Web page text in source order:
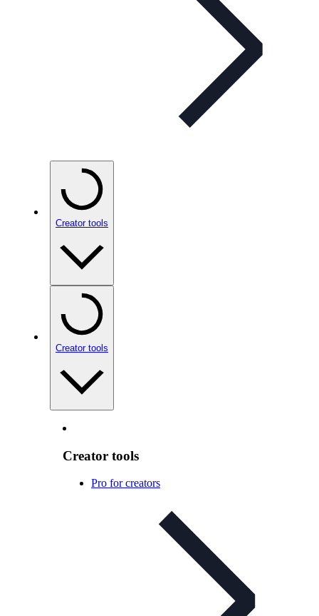
Creator tools
Creator tools
Creator tools
Pro for creators